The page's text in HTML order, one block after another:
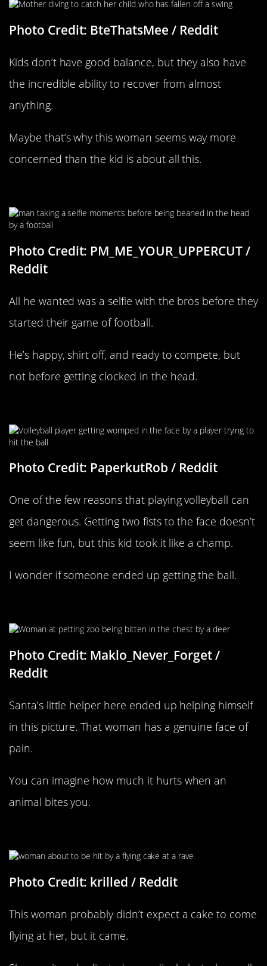
Photo Credit: BteThatsMee / Reddit
Kids don’t have good balance, but they also have
the incredible ability to recover from almost
anything.
Maybe that’s why this woman seems way more
concerned than the kid is about all this.
Photo Credit: PM_ME_YOUR_UPPERCUT /
Reddit
All he wanted was a selfie with the bros before they
started their game of football.
He’s happy, shirt off, and ready to compete, but
not before getting clocked in the head.
Photo Credit: PaperkutRob / Reddit
One of the few reasons that playing volleyball can
get dangerous. Getting two fists to the face doesn’t
seem like fun, but this kid took it like a champ.
I wonder if someone ended up getting the ball.
Photo Credit: Maklo_Never_Forget /
Reddit
Santa’s little helper here ended up helping himself
in this picture. That woman has a genuine face of
pain.
You can imagine how much it hurts when an
animal bites you.
Photo Credit: krilled / Reddit
This woman probably didn’t expect a cake to come
flying at her, but it came.